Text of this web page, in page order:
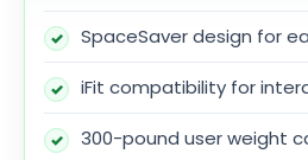
SpaceSaver design for
iFit compatibility for
300-pound user weight